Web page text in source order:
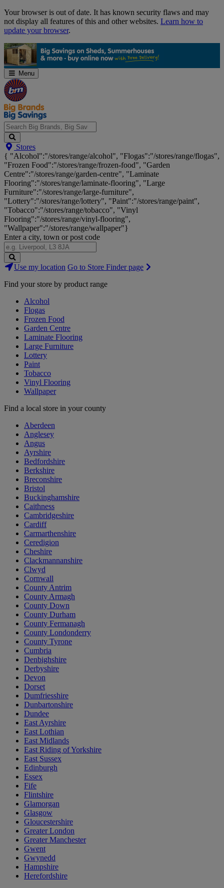
Skip
Navigation
Your browser is out of date. It has known security flaws and may
not display all features of this and other websites. Learn how to
update your browser.
Menu
Search
Big
Brands,
Big
Savings...
Stores
{ "Alcohol":"/stores/range/alcohol", "Flogas":"/stores/range/flogas",
"Frozen Food":"/stores/range/frozen-food", "Garden
Centre":"/stores/range/garden-centre", "Laminate
Flooring":"/stores/range/laminate-flooring", "Large
Furniture":"/stores/range/large-furniture",
"Lottery":"/stores/range/lottery", "Paint":"/stores/range/paint",
"Tobacco":"/stores/range/tobacco", "Vinyl
Flooring":"/stores/range/vinyl-flooring",
"Wallpaper":"/stores/range/wallpaper"}
Enter a city, town or post code
Search
Stores
Use my location Go to Store Finder page
Find your store by product range
Alcohol
Flogas
Frozen Food
Garden Centre
Laminate Flooring
Large Furniture
Lottery
Paint
Tobacco
Vinyl Flooring
Wallpaper
Find a local store in your county
Aberdeen
Anglesey
Angus
Ayrshire
Bedfordshire
Berkshire
Breconshire
Bristol
Buckinghamshire
Caithness
Cambridgeshire
Cardiff
Carmarthenshire
Ceredigion
Cheshire
Clackmannanshire
Clwyd
Cornwall
County Antrim
County Armagh
County Down
County Durham
County Fermanagh
County Londonderry
County Tyrone
Cumbria
Denbighshire
Derbyshire
Devon
Dorset
Dumfriesshire
Dunbartonshire
Dundee
East Ayrshire
East Lothian
East Midlands
East Riding of Yorkshire
East Sussex
Edinburgh
Essex
Fife
Flintshire
Glamorgan
Glasgow
Gloucestershire
Greater London
Greater Manchester
Gwent
Gwynedd
Hampshire
Herefordshire